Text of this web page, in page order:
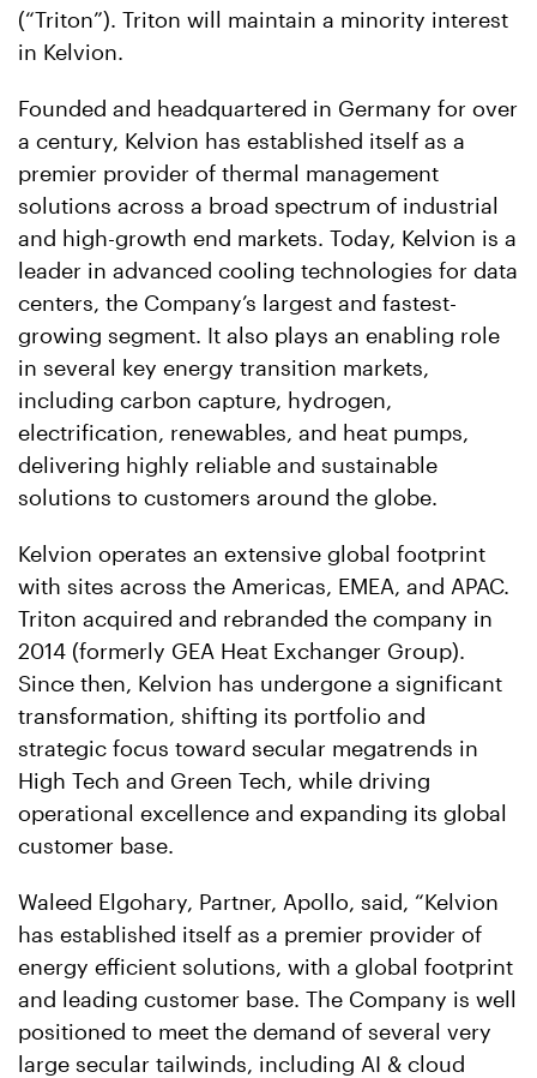
(“Triton”). Triton will maintain a minority interest
in Kelvion.
Founded and headquartered in Germany for over
a century, Kelvion has established itself as a
premier provider of thermal management
solutions across a broad spectrum of industrial
and high-growth end markets. Today, Kelvion is a
leader in advanced cooling technologies for data
centers, the Company’s largest and fastest-
growing segment. It also plays an enabling role
in several key energy transition markets,
including carbon capture, hydrogen,
electrification, renewables, and heat pumps,
delivering highly reliable and sustainable
solutions to customers around the globe.
Kelvion operates an extensive global footprint
with sites across the Americas, EMEA, and APAC.
Triton acquired and rebranded the company in
2014 (formerly GEA Heat Exchanger Group).
Since then, Kelvion has undergone a significant
transformation, shifting its portfolio and
strategic focus toward secular megatrends in
High Tech and Green Tech, while driving
operational excellence and expanding its global
customer base.
Waleed Elgohary, Partner, Apollo, said, “Kelvion
has established itself as a premier provider of
energy efficient solutions, with a global footprint
and leading customer base. The Company is well
positioned to meet the demand of several very
large secular tailwinds, including AI & cloud